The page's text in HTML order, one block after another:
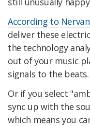
According to
deliver these
the technology
out of your music
signals to the beats.
Or if you select
sync up with the
which means you